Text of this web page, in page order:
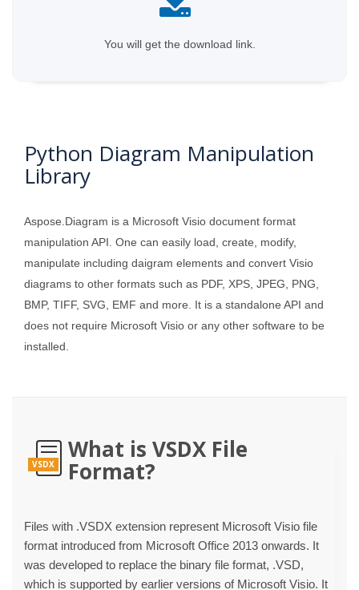
You will get the download link.
Python Diagram Manipulation
Library
Aspose.Diagram is a Microsoft Visio document format
manipulation API. One can easily load, create, modify,
manipulate including daigram elements and convert Visio
diagrams to other formats such as PDF, XPS, JPEG, PNG,
BMP, TIFF, SVG, EMF and more. It is a standalone API and
does not require Microsoft Visio or any other software to be
installed.
VSDX
What is VSDX File
Format?
Files with .VSDX extension represent Microsoft Visio file
format introduced from Microsoft Office 2013 onwards. It
was developed to replace the binary file format, .VSD,
which is supported by earlier versions of Microsoft Visio. It